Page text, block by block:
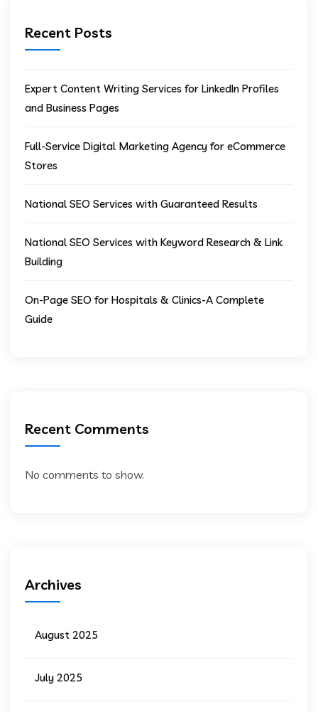
Recent Posts
Expert Content Writing Services for LinkedIn Profiles
and Business Pages
Full-Service Digital Marketing Agency for eCommerce
Stores
National SEO Services with Guaranteed Results
National SEO Services with Keyword Research & Link
Building
On-Page SEO for Hospitals & Clinics-A Complete
Guide
Recent Comments
No comments to show.
Archives
August 2025
July 2025